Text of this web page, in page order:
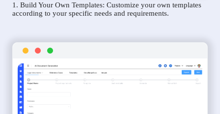
1. Build Your Own Templates: Customize your own templates
according to your specific needs and requirements.